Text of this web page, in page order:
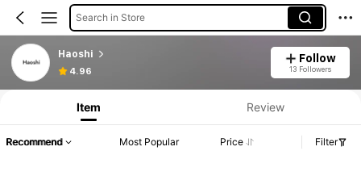
Search in Store
Haoshi
4.96
Follow
13 Followers
Item Review
Recommend Most Popular Price Filter